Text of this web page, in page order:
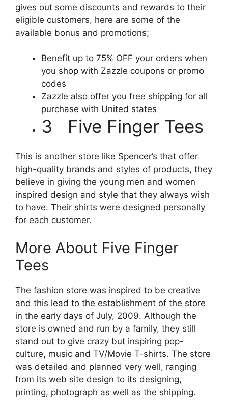
gives out some discounts and rewards to their
eligible customers, here are some of the
available bonus and promotions;
Benefit up to 75% OFF your orders when
you shop with Zazzle coupons or promo
codes
Zazzle also offer you free shipping for all
purchase with United states
3 Five Finger Tees
This is another store like Spencer’s that offer
high-quality brands and styles of products, they
believe in giving the young men and women
inspired design and style that they always wish
to have. Their shirts were designed personally
for each customer.
More About Five Finger
Tees
The fashion store was inspired to be creative
and this lead to the establishment of the store
in the early days of July, 2009. Although the
store is owned and run by a family, they still
stand out to give crazy but inspiring pop-
culture, music and TV/Movie T-shirts. The store
was detailed and planned very well, ranging
from its web site design to its designing,
printing, photograph as well as the shipping.